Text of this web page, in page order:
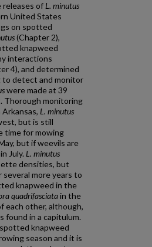
releases of L. minutus
United States
on spotted
(Chapter 2),
knapweed
interactions
4), and determined
to detect and monitor
were made at 39
Thorough monitoring
L. minutus
but is still
time for mowing
but if weevils are
July. L. minutus
densities, but
more years to
knapweed in the
quadrifasciatain the
each other, although,
found in a capitulum.
knapweed
season and it is